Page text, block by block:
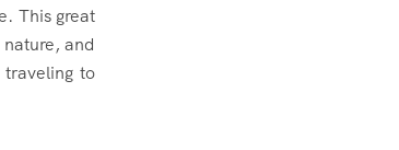
This great
and
to